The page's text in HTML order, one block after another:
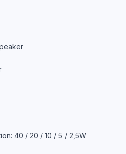
40 / 20 / 10 / 5 / 2,5W